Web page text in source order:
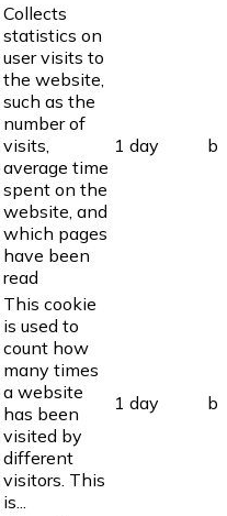
Collects
statistics on
user visits to
the website,
such as the
number of
visits,
average time
spent on the
website, and
which pages
have been
read
1 day
This cookie
is used to
count how
many times
a website
has been
visited by
different
visitors. This
is...
1 day